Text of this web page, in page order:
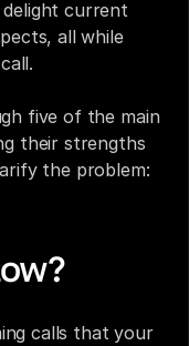
current
all while
five of the main
their strengths
the problem:
calls that your